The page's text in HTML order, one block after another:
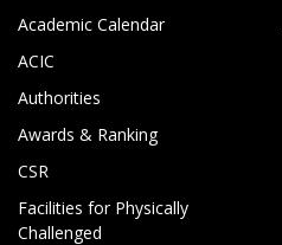
Academic Calendar
ACIC
Authorities
Awards & Ranking
CSR
Facilities for Physically
Challenged